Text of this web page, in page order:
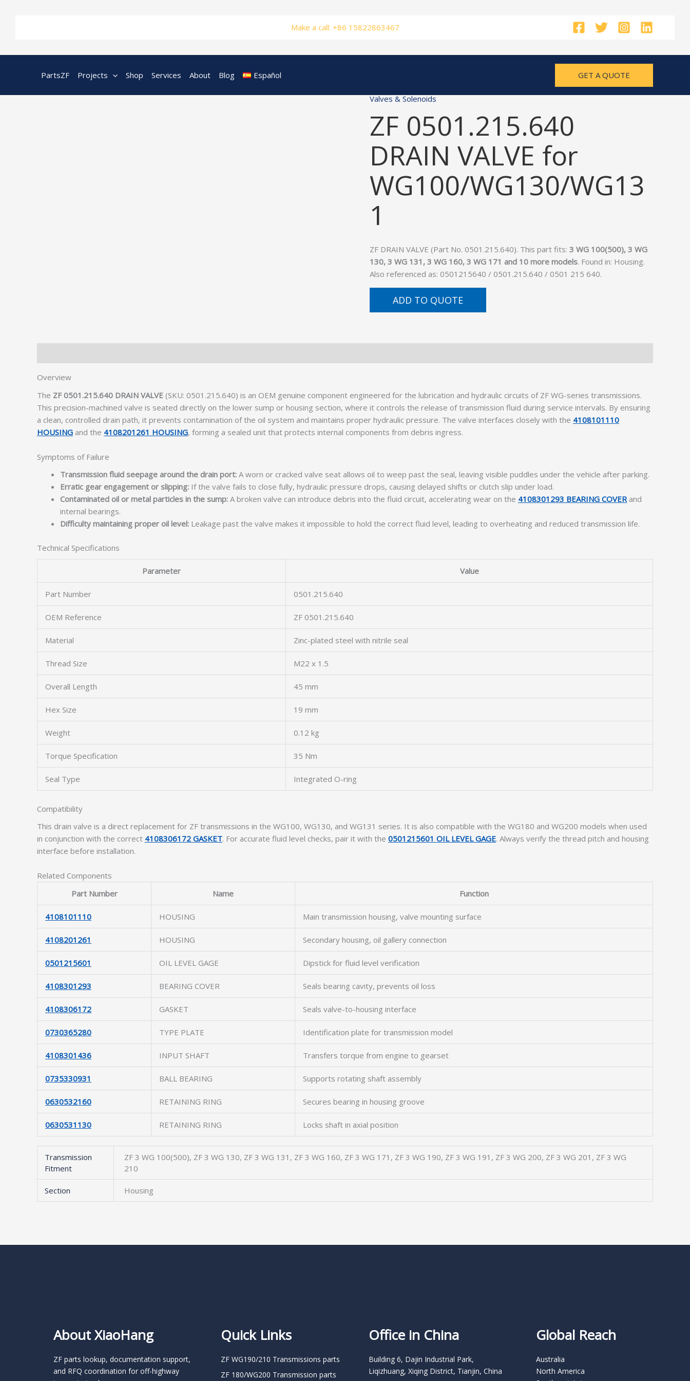
Make a call: +86 15822863467
PartsZF Projects Shop Services About Blog Español GET A QUOTE
Valves & Solenoids
ZF 0501.215.640
DRAIN VALVE for
WG100/WG130/WG13
1
ZF DRAIN VALVE (Part No. 0501.215.640). This part fits: 3 WG 100(500), 3 WG
130, 3 WG 131, 3 WG 160, 3 WG 171 and 10 more models. Found in: Housing.
Also referenced as: 0501215640 / 0501.215.640 / 0501 215 640.
ADD TO QUOTE
Overview
The ZF 0501.215.640 DRAIN VALVE (SKU: 0501.215.640) is an OEM genuine component engineered for the lubrication and hydraulic circuits of ZF WG-series transmissions.
This precision-machined valve is seated directly on the lower sump or housing section, where it controls the release of transmission fluid during service intervals. By ensuring
a clean, controlled drain path, it prevents contamination of the oil system and maintains proper hydraulic pressure. The valve interfaces closely with the 4108101110
HOUSING and the 4108201261 HOUSING, forming a sealed unit that protects internal components from debris ingress.
Symptoms of Failure
Transmission fluid seepage around the drain port: A worn or cracked valve seat allows oil to weep past the seal, leaving visible puddles under the vehicle after parking.
Erratic gear engagement or slipping: If the valve fails to close fully, hydraulic pressure drops, causing delayed shifts or clutch slip under load.
Contaminated oil or metal particles in the sump: A broken valve can introduce debris into the fluid circuit, accelerating wear on the 4108301293 BEARING COVERand
internal bearings.
Difficulty maintaining proper oil level: Leakage past the valve makes it impossible to hold the correct fluid level, leading to overheating and reduced transmission life.
Technical Specifications
Parameter Value
Part Number 0501.215.640
OEM Reference ZF 0501.215.640
Material Zinc-plated steel with nitrile seal
Thread Size M22 x 1.5
Overall Length 45 mm
Hex Size 19 mm
Weight 0.12 kg
Torque Specification 35 Nm
Seal Type Integrated O-ring
Compatibility
This drain valve is a direct replacement for ZF transmissions in the WG100, WG130, and WG131 series. It is also compatible with the WG180 and WG200 models when used
in conjunction with the correct 4108306172 GASKET. For accurate fluid level checks, pair it with the 0501215601 OIL LEVEL GAGE. Always verify the thread pitch and housing
interface before installation.
Related Components
Part Number
Name Function
4108101110 HOUSING Main transmission housing, valve mounting surface
4108201261 HOUSING Secondary housing, oil gallery connection
0501215601 OIL LEVEL GAGE Dipstick for fluid level verification
4108301293 BEARING COVER Seals bearing cavity, prevents oil loss
4108306172 GASKET Seals valve-to-housing interface
0730365280 TYPE PLATE Identification plate for transmission model
4108301436 INPUT SHAFT Transfers torque from engine to gearset
0735330931 BALL BEARING Supports rotating shaft assembly
0630532160 RETAINING RING Secures bearing in housing groove
0630531130 RETAINING RING Locks shaft in axial position
Transmission
Fitment
ZF 3 WG 100(500), ZF 3 WG 130, ZF 3 WG 131, ZF 3 WG 160, ZF 3 WG 171, ZF 3 WG 190, ZF 3 WG 191, ZF 3 WG 200, ZF 3 WG 201, ZF 3 WG
210
Section Housing
About XiaoHang
ZF parts lookup, documentation support,
and RFQ coordination for off-highway
Quick Links
ZF WG190/210 Transmissions parts
ZF 180/WG200 Transmission parts
Office in China
Building 6, Dajin Industrial Park,
Liqizhuang, Xiqing District, Tianjin, China
Global Reach
Australia
North America